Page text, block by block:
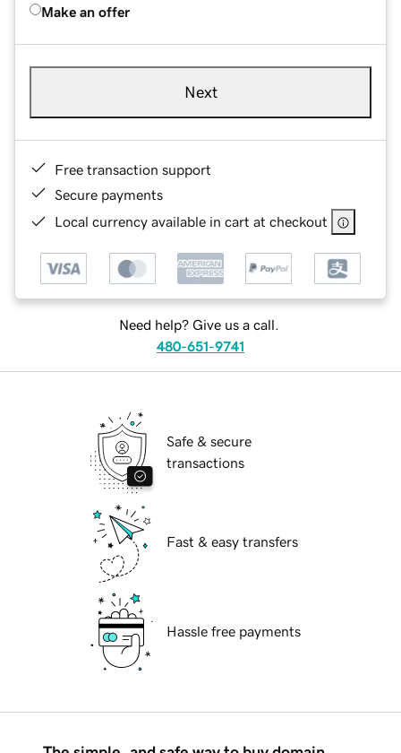
Make an offer
Next
Free transaction support
Secure payments
Local currency available in cart at checkout
Need help? Give us a call.
480-651-9741
Safe & secure
transactions
Fast & easy transfers
Hassle free payments